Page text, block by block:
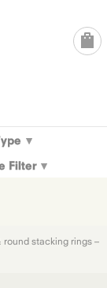
Filter
stacking rings –